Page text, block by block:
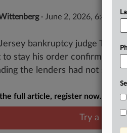
· June 2, 2026, 6:44 PM
bankruptcy judge
to stay his order confirming
the lenders had not
full article, register now.
Try a seven